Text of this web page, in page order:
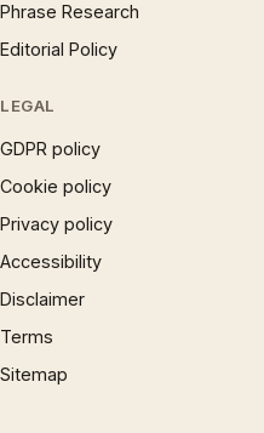
Phrase Research
Editorial Policy
LEGAL
GDPR policy
Cookie policy
Privacy policy
Accessibility
Disclaimer
Terms
Sitemap